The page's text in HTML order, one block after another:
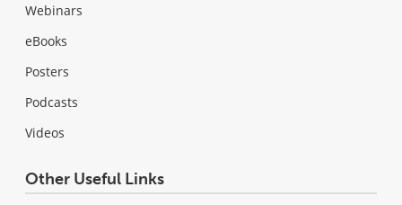
Webinars
eBooks
Posters
Podcasts
Videos
Other Useful Links